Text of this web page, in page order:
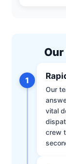
1
Our
vital
crew